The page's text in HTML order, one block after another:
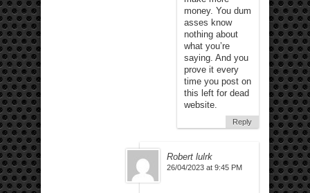
money. You dum
asses know
nothing about
what you’re
saying. And you
prove it every
time you post on
this left for dead
website.
Reply
Robert lulrk
26/04/2023 at 9:45 PM